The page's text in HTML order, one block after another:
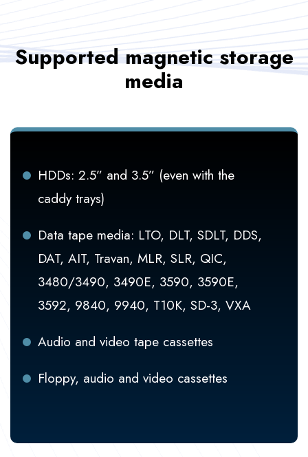
Supported magnetic storage
media
HDDs: 2.5” and 3.5” (even with the
caddy trays)
Data tape media: LTO, DLT, SDLT, DDS,
DAT, AIT, Travan, MLR, SLR, QIC,
3480/3490, 3490E, 3590, 3590E,
3592, 9840, 9940, T10K, SD-3, VXA
Audio and video tape cassettes
Floppy, audio and video cassettes